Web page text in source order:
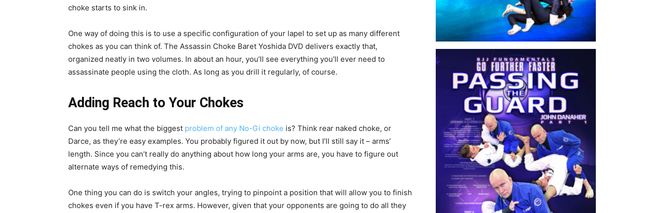
choke starts to sink in.
One way of doing this is to use a specific configuration of your lapel to set up as many different
chokes as you can think of. The Assassin Choke Baret Yoshida DVD delivers exactly that,
organized neatly in two volumes. In about an hour, you’ll see everything you’ll ever need to
assassinate people using the cloth. As long as you drill it regularly, of course.
Adding Reach to Your Chokes
Can you tell me what the biggest problem of any No-Gi choke is? Think rear naked choke, or
Darce, as they’re easy examples. You probably figured it out by now, but I’ll still say it – arms’
length. Since you can’t really do anything about how long your arms are, you have to figure out
alternate ways of remedying this.
One thing you can do is switch your angles, trying to pinpoint a position that will allow you to finish
chokes even if you have T-rex arms. However, given that your opponents are going to do all they